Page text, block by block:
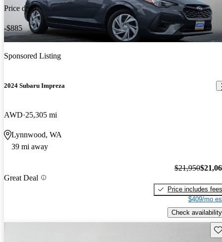
Price drop
-$885
Sponsored Listing
2024 Subaru Impreza
AWD 25,305 mi
Lynnwood, WA
39 mi away
Great Deal
$21,950
Price includes fees
$409/mo
Check availability